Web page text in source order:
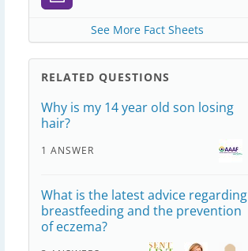
See More Fact Sheets
RELATED QUESTIONS
Why is my 14 year old son losing
hair?
1 ANSWER
What is the latest advice regarding
breastfeeding and the prevention
of eczema?